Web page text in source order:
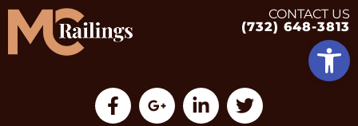
CONTACT US
(732) 648-3813